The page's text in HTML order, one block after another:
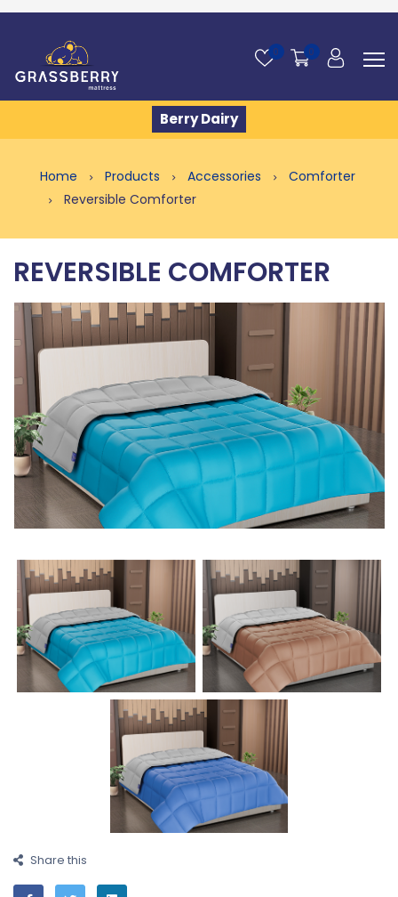
0 0
Berry Dairy
Home Products Accessories
Comforter
Reversible Comforter
REVERSIBLE COMFORTER
Share this